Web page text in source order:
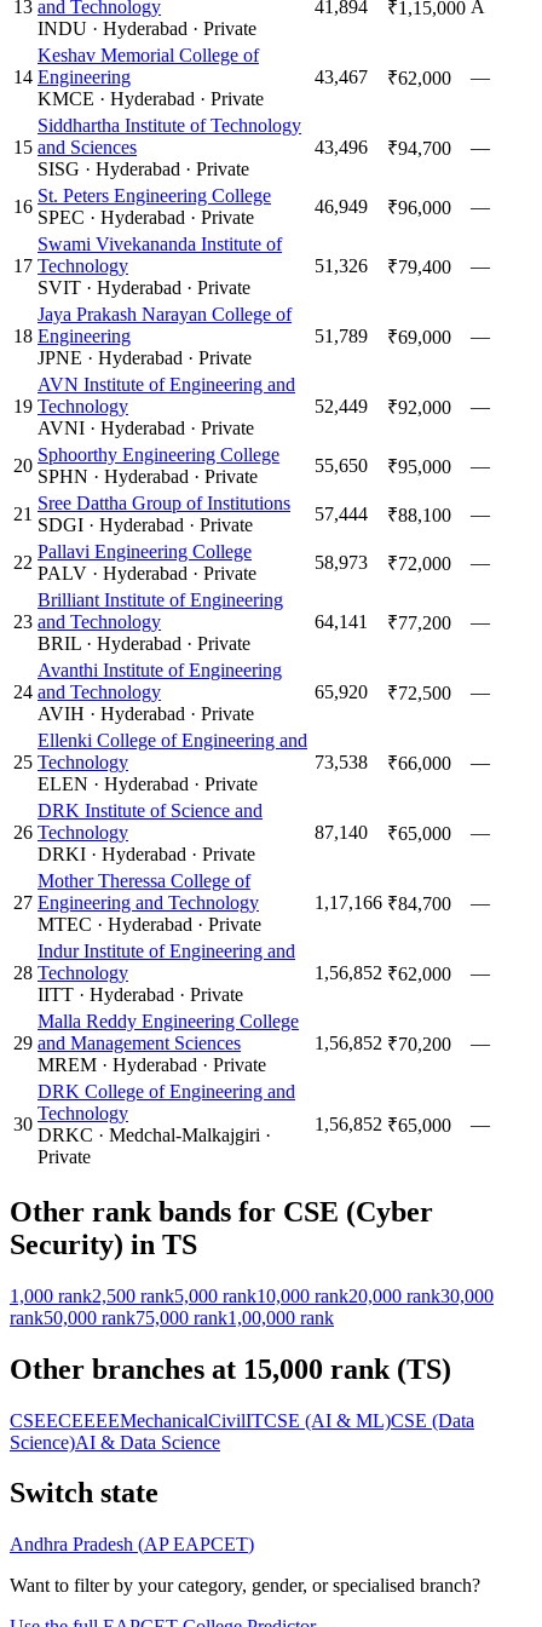
13 and Technology
INDU · Hyderabad · Private
41,894 ₹1,15,000 A
14
Keshav Memorial College of
Engineering
KMCE · Hyderabad · Private
43,467 ₹62,000 —
15
Siddhartha Institute of Technology
and Sciences
SISG · Hyderabad · Private
43,496 ₹94,700 —
16
St. Peters Engineering College
SPEC · Hyderabad · Private
46,949 ₹96,000 —
17
Swami Vivekananda Institute of
Technology
SVIT · Hyderabad · Private
51,326 ₹79,400 —
18
Jaya Prakash Narayan College of
Engineering
JPNE · Hyderabad · Private
51,789 ₹69,000 —
19
AVN Institute of Engineering and
Technology
AVNI · Hyderabad · Private
52,449 ₹92,000 —
20
Sphoorthy Engineering College
SPHN · Hyderabad · Private
55,650 ₹95,000 —
21
Sree Dattha Group of Institutions
SDGI · Hyderabad · Private
57,444 ₹88,100 —
22
Pallavi Engineering College
PALV · Hyderabad · Private
58,973 ₹72,000 —
23
Brilliant Institute of Engineering
and Technology
BRIL · Hyderabad · Private
64,141 ₹77,200 —
24
Avanthi Institute of Engineering
and Technology
AVIH · Hyderabad · Private
65,920 ₹72,500 —
25
Ellenki College of Engineering and
Technology
ELEN · Hyderabad · Private
73,538 ₹66,000 —
26
DRK Institute of Science and
Technology
DRKI · Hyderabad · Private
87,140 ₹65,000 —
27
Mother Theressa College of
Engineering and Technology
MTEC · Hyderabad · Private
1,17,166 ₹84,700 —
28
Indur Institute of Engineering and
Technology
IITT · Hyderabad · Private
1,56,852 ₹62,000 —
29
Malla Reddy Engineering College
and Management Sciences
MREM · Hyderabad · Private
1,56,852 ₹70,200 —
30
DRK College of Engineering and
Technology
DRKC · Medchal-Malkajgiri ·
Private
1,56,852 ₹65,000 —
Other rank bands for CSE (Cyber
Security) in TS
1,000 rank2,500 rank5,000 rank10,000 rank20,000 rank30,000
rank50,000 rank75,000 rank1,00,000 rank
Other branches at 15,000 rank (TS)
CSEECEEEEMechanicalCivilITCSE (AI & ML)CSE (Data
Science)AI & Data Science
Switch state
Andhra Pradesh (AP EAPCET)
Want to filter by your category, gender, or specialised branch?